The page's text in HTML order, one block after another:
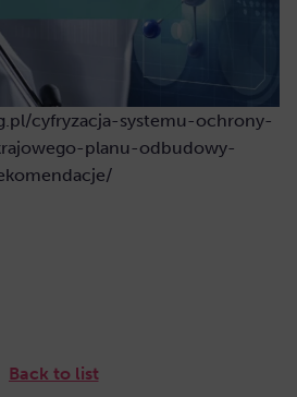
cyfryzacja-systemu-ochrony-
planu-odbudowy-
Back to list